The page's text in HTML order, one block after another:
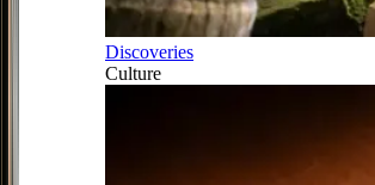
Discoveries
Culture